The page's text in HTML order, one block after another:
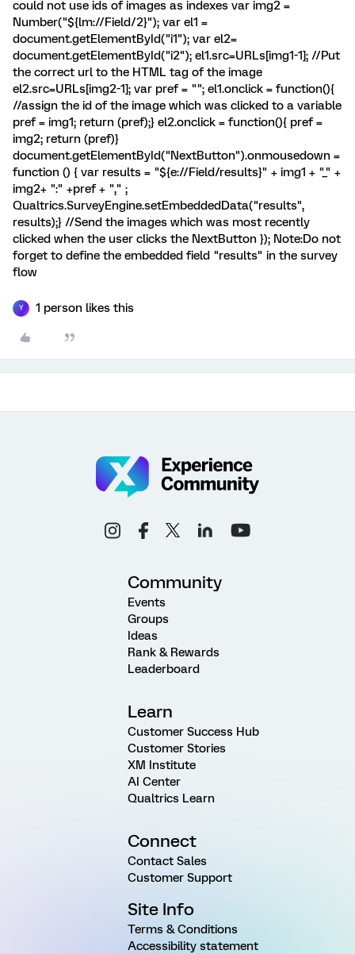
could not use ids of images as indexes var img2 =
Number("${lm://Field/2}"); var el1 =
document.getElementById("i1"); var el2=
document.getElementById("i2"); el1.src=URLs[img1-1]; //Put
the correct url to the HTML tag of the image
el2.src=URLs[img2-1]; var pref = ""; el1.onclick = function(){
//assign the id of the image which was clicked to a variable
pref = img1; return (pref);} el2.onclick = function(){ pref =
img2; return (pref)}
document.getElementById("NextButton").onmousedown =
function () { var results = "${e://Field/results}" + img1 + "_" +
img2+ ":" +pref + "," ;
Qualtrics.SurveyEngine.setEmbeddedData("results",
results);} //Send the images which was most recently
clicked when the user clicks the NextButton }); Note:Do not
forget to define the embedded field "results" in the survey
flow
Y 1 person likes this
Community
Events
Groups
Ideas
Rank & Rewards
Leaderboard
Learn
Customer Success Hub
Customer Stories
XM Institute
AI Center
Qualtrics Learn
Connect
Contact Sales
Customer Support
Site Info
Terms & Conditions
Accessibility statement